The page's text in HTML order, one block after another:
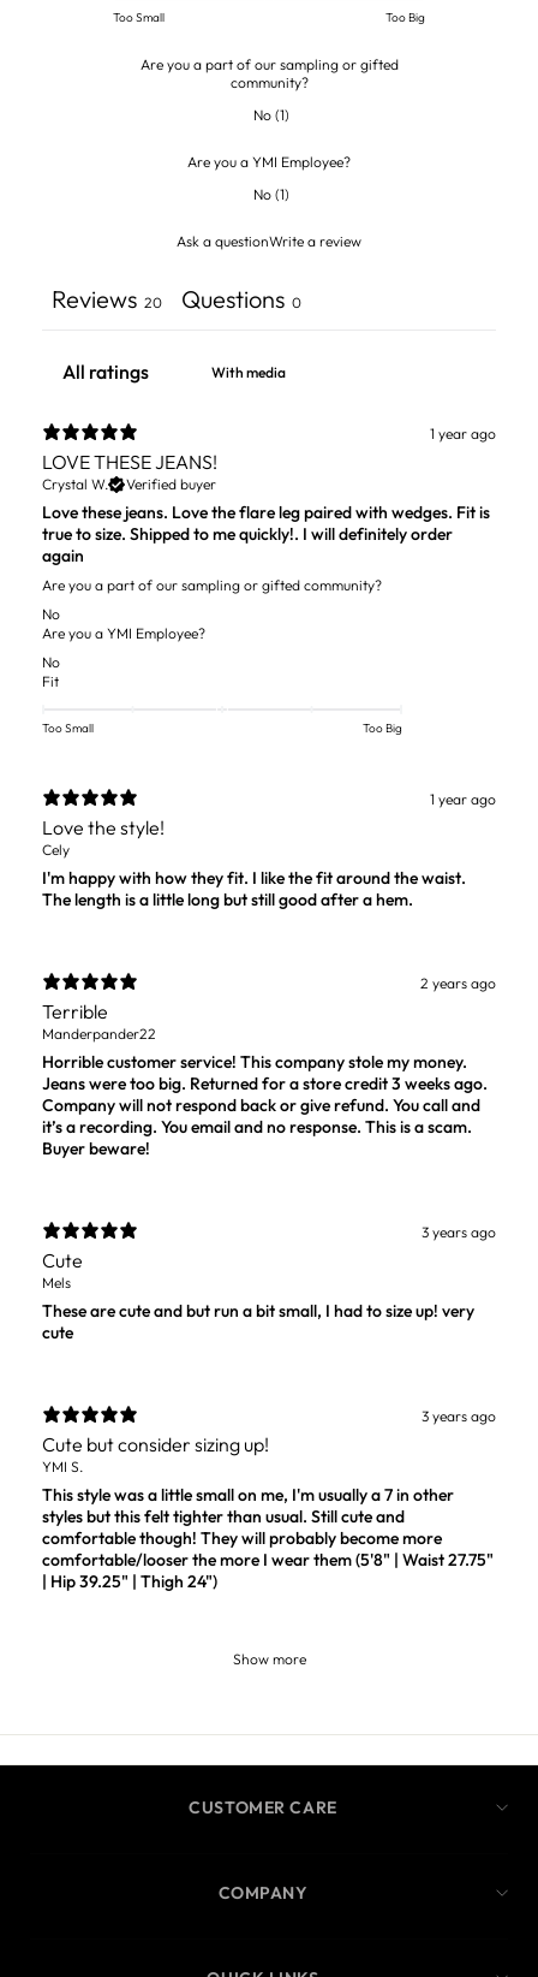
Too Small Too Big
Are you a part of our sampling or gifted
community?
No(1)
Are you a YMI Employee?
No(1)
Ask a questionWrite a review
Reviews 20 Questions 0
With media
1 year ago
LOVE THESE JEANS!
Crystal W. Verified buyer
Love these jeans. Love the flare leg paired with wedges. Fit is
true to size. Shipped to me quickly!. I will definitely order
again
Are you a part of our sampling or gifted community?
No
Are you a YMI Employee?
No
Fit
Too Small Too Big
1 year ago
Love the style!
Cely
I'm happy with how they fit. I like the fit around the waist.
The length is a little long but still good after a hem.
2 years ago
Terrible
Manderpander22
Horrible customer service! This company stole my money.
Jeans were too big. Returned for a store credit 3 weeks ago.
Company will not respond back or give refund. You call and
it’s a recording. You email and no response. This is a scam.
Buyer beware!
3 years ago
Cute
Mels
These are cute and but run a bit small, I had to size up! very
cute
3 years ago
Cute but consider sizing up!
YMI S.
This style was a little small on me, I'm usually a 7 in other
styles but this felt tighter than usual. Still cute and
comfortable though! They will probably become more
comfortable/looser the more I wear them (5'8" | Waist 27.75"
| Hip 39.25" | Thigh 24")
Show more
CUSTOMER CARE
COMPANY